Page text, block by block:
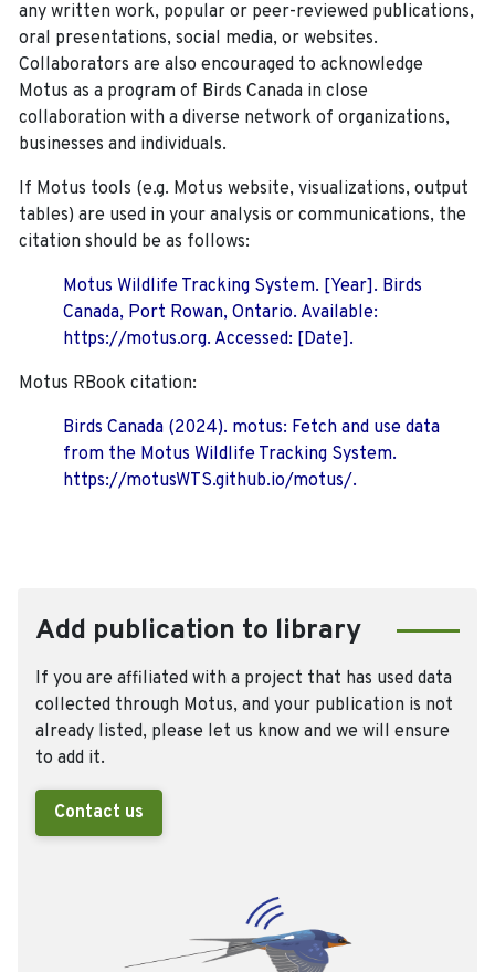
any written work, popular or peer-reviewed publications,
oral presentations, social media, or websites.
Collaborators are also encouraged to acknowledge
Motus as a program of Birds Canada in close
collaboration with a diverse network of organizations,
businesses and individuals.
If Motus tools (e.g. Motus website, visualizations, output
tables) are used in your analysis or communications, the
citation should be as follows:
Motus Wildlife Tracking System. [Year]. Birds
Canada, Port Rowan, Ontario. Available:
https://motus.org. Accessed: [Date].
Motus RBook citation:
Birds Canada (2024). motus: Fetch and use data
from the Motus Wildlife Tracking System.
https://motusWTS.github.io/motus/.
Add publication to library
If you are affiliated with a project that has used data
collected through Motus, and your publication is not
already listed, please let us know and we will ensure
to add it.
Contact us